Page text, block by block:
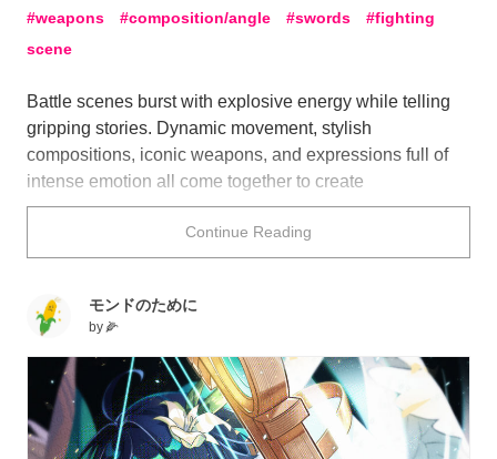
weapons composition/angle swords
fighting
scene
Battle scenes burst with explosive energy while telling
gripping stories. Dynamic movement, stylish
compositions, iconic weapons, and expressions full of
intense emotion all come together to create
unforgettable moments.
Join the fight with this collection of illustrations featuring
Continue Reading
モンドのために
by🌽